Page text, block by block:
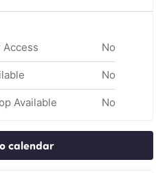
Access
No
No
Available No
calendar